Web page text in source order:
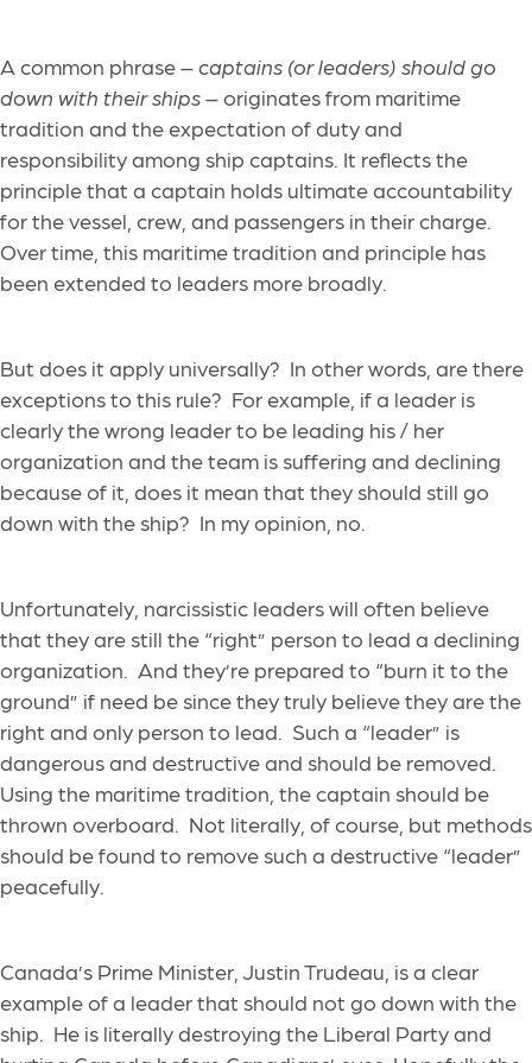
A common phrase –captains (or leaders) should go
down with their ships– originates from maritime
tradition and the expectation of duty and
responsibility among ship captains. It reflects the
principle that a captain holds ultimate accountability
for the vessel, crew, and passengers in their charge.
Over time, this maritime tradition and principle has
been extended to leaders more broadly.
But does it apply universally? In other words, are there
exceptions to this rule? For example, if a leader is
clearly the wrong leader to be leading his / her
organization and the team is suffering and declining
because of it, does it mean that they should still go
down with the ship? In my opinion, no.
Unfortunately, narcissistic leaders will often believe
that they are still the “right” person to lead a declining
organization. And they’re prepared to “burn it to the
ground” if need be since they truly believe they are the
right and only person to lead. Such a “leader” is
dangerous and destructive and should be removed.
Using the maritime tradition, the captain should be
thrown overboard. Not literally, of course, but methods
should be found to remove such a destructive “leader”
peacefully.
Canada’s Prime Minister, Justin Trudeau, is a clear
example of a leader that should not go down with the
ship. He is literally destroying the Liberal Party and